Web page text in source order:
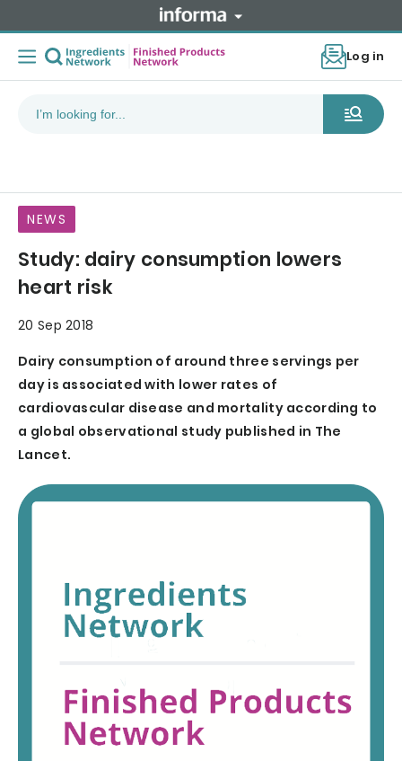
Log in
NEWS
Study: dairy consumption lowers
heart risk
20 Sep 2018
Dairy consumption of around three servings per
day is associated with lower rates of
cardiovascular disease and mortality according to
a global observational study published in The
Lancet.